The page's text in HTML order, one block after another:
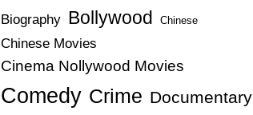
Biography Bollywood Chinese
Chinese Movies
Cinema Nollywood Movies
Comedy Crime Documentary